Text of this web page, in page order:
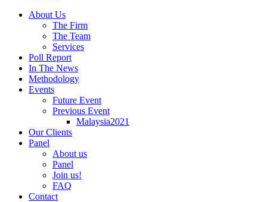
About Us
The Firm
The Team
Services
Poll Report
In The News
Methodology
Events
Future Event
Previous Event
Malaysia2021
Our Clients
Panel
About us
Panel
Join us!
FAQ
Contact